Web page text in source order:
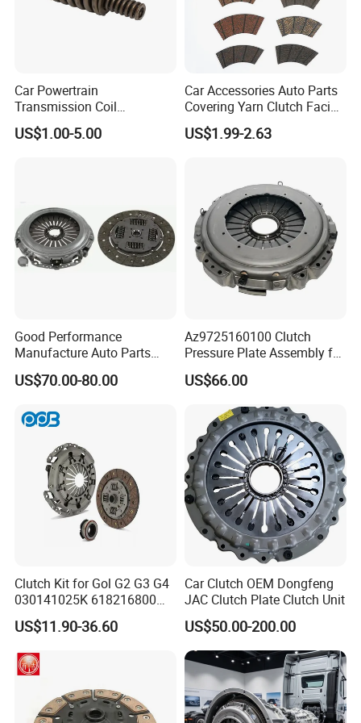
c. Antiseptic Antirust
d. Excellent Workmanship
e. Environmentally-friendly Material
Complete Product Line
Product Advantage
1. The materials are from the best steel plants, and 90% of
Car Powertrain
Transmission Coil
Compression Torsion
Tension Helical Spiral
US$1.00-5.00
Car Accessories Auto Parts
Covering Yarn Clutch Facing
Fw-628 for Truck
US$1.99-2.63
Good Performance
Manufacture Auto Parts
3400700418 Clutch Kit for
Trucks and Tractors
US$70.00-80.00
Az9725160100 Clutch
Pressure Plate Assembly for
Sinotruk Spare Parts
US$66.00
Clutch Kit for Gol G2 G3 G4
030141025K 618216800
228244 Clutch Disc, Clutch
Plate, Clutch Bearing
US$11.90-36.60
Car Clutch OEM Dongfeng
JAC Clutch Plate Clutch Unit
US$50.00-200.00